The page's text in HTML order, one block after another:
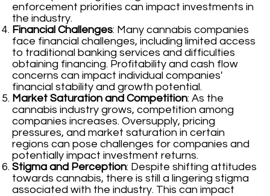
enforcement priorities can impact investments in
the industry.
Financial Challenges: Many cannabis companies
face financial challenges, including limited access
to traditional banking services and difficulties
obtaining financing. Profitability and cash flow
concerns can impact individual companies'
financial stability and growth potential.
Market Saturation and Competition: As the
cannabis industry grows, competition among
companies increases. Oversupply, pricing
pressures, and market saturation in certain
regions can pose challenges for companies and
potentially impact investment returns.
Stigma and Perception: Despite shifting attitudes
towards cannabis, there is still a lingering stigma
associated with the industry. This can impact